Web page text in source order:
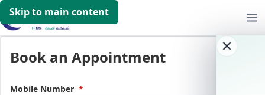
Skip to main content
Book an Appointment
Mobile Number *